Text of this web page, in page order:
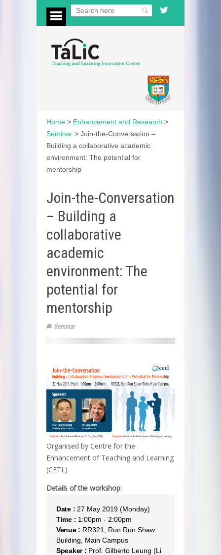
Home > Enhancement and Research >
Seminar > Join-the-Conversation –
Building a collaborative academic
environment: The potential for
mentorship
Join-the-Conversation
– Building a
collaborative
academic
environment: The
potential for
mentorship
Seminar
Organised by Centre for the
Enhancement of Teaching and Learning
(CETL)
Details of the workshop:
Date : 27 May 2019 (Monday)
Time : 1:00pm - 2:00pm
Venue : RR321, Run Run Shaw
Building, Main Campus
Speaker : Prof. Gilberto Leung (Li